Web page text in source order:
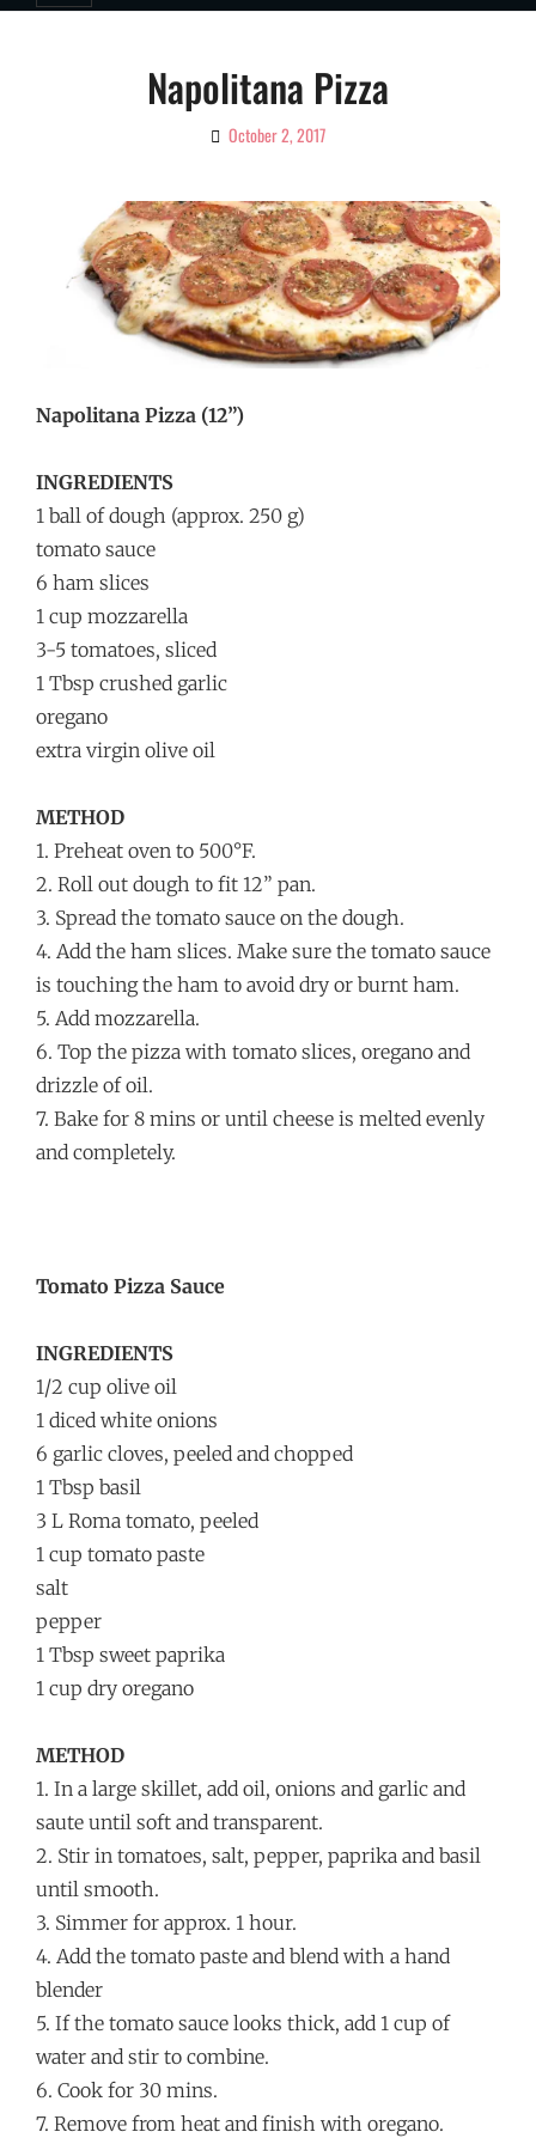
Napolitana Pizza
By
Magazine
October 2, 2017
Napolitana Pizza (12”)
INGREDIENTS
1 ball of dough (approx. 250 g)
tomato sauce
6 ham slices
1 cup mozzarella
3-5 tomatoes, sliced
1 Tbsp crushed garlic
oregano
extra virgin olive oil
METHOD
1. Preheat oven to 500°F.
2. Roll out dough to fit 12” pan.
3. Spread the tomato sauce on the dough.
4. Add the ham slices. Make sure the tomato sauce
is touching the ham to avoid dry or burnt ham.
5. Add mozzarella.
6. Top the pizza with tomato slices, oregano and
drizzle of oil.
7. Bake for 8 mins or until cheese is melted evenly
and completely.
Tomato Pizza Sauce
INGREDIENTS
1/2 cup olive oil
1 diced white onions
6 garlic cloves, peeled and chopped
1 Tbsp basil
3 L Roma tomato, peeled
1 cup tomato paste
salt
pepper
1 Tbsp sweet paprika
1 cup dry oregano
METHOD
1. In a large skillet, add oil, onions and garlic and
saute until soft and transparent.
2. Stir in tomatoes, salt, pepper, paprika and basil
until smooth.
3. Simmer for approx. 1 hour.
4. Add the tomato paste and blend with a hand
blender
5. If the tomato sauce looks thick, add 1 cup of
water and stir to combine.
6. Cook for 30 mins.
7. Remove from heat and finish with oregano.